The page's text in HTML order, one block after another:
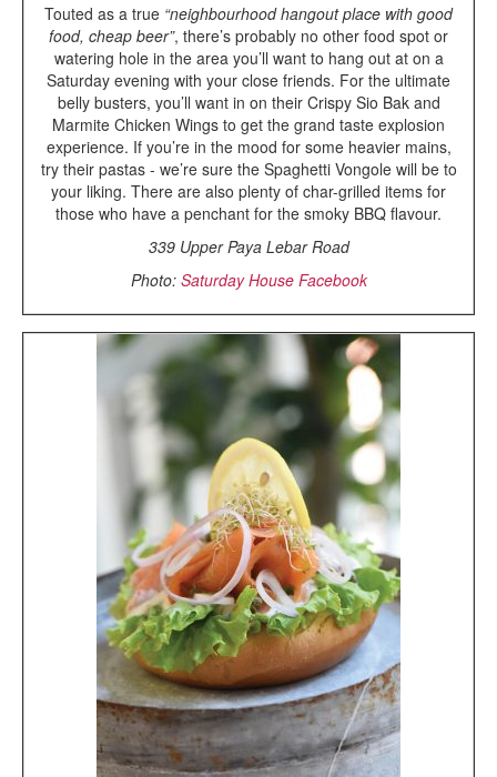
Touted as a true “neighbourhood hangout place with good
food, cheap beer”, there’s probably no other food spot or
watering hole in the area you’ll want to hang out at on a
Saturday evening with your close friends. For the ultimate
belly busters, you’ll want in on their Crispy Sio Bak and
Marmite Chicken Wings to get the grand taste explosion
experience. If you’re in the mood for some heavier mains,
try their pastas - we’re sure the Spaghetti Vongole will be to
your liking. There are also plenty of char-grilled items for
those who have a penchant for the smoky BBQ flavour.
339 Upper Paya Lebar Road
Photo: Saturday House Facebook